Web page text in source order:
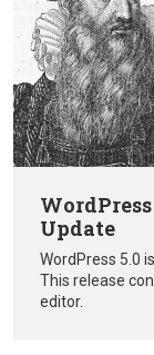
Update
WordPress 5.0
This release
editor.